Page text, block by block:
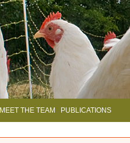
MEET THE TEAM PUBLICATIONS